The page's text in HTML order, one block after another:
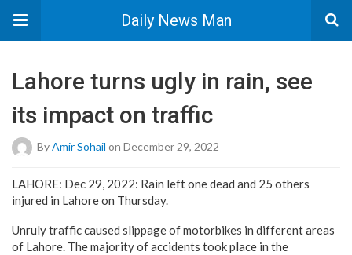
Daily News Man
Lahore turns ugly in rain, see
its impact on traffic
ByAmir Sohail on December 29, 2022
LAHORE: Dec 29, 2022: Rain left one dead and 25 others
injured in Lahore on Thursday.
Unruly traffic caused slippage of motorbikes in different areas
of Lahore. The majority of accidents took place in the